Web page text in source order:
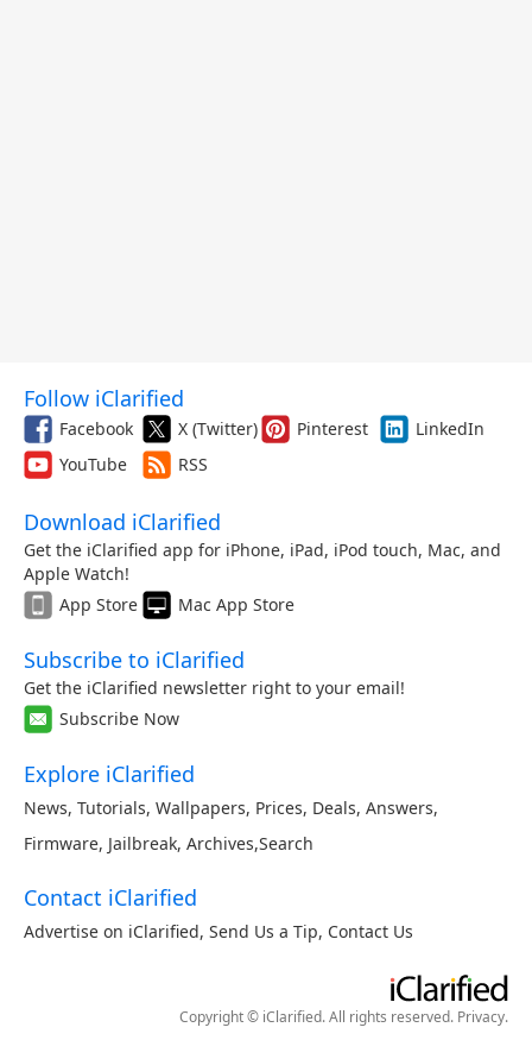
Follow iClarified
Facebook X (Twitter) Pinterest
LinkedIn
YouTube
RSS
Download iClarified
Get the iClarified app for iPhone, iPad, iPod touch, Mac, and
Apple Watch!
App Store
Mac App Store
Subscribe to iClarified
Get the iClarified newsletter right to your email!
Subscribe Now
Explore iClarified
News, Tutorials, Wallpapers, Prices, Deals, Answers,
Firmware, Jailbreak, Archives,Search
Contact iClarified
Advertise on iClarified, Send Us a Tip, Contact Us
Copyright © iClarified. All rights reserved. Privacy.